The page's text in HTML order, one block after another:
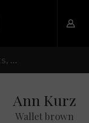
Ann Kurz
Wallet brown